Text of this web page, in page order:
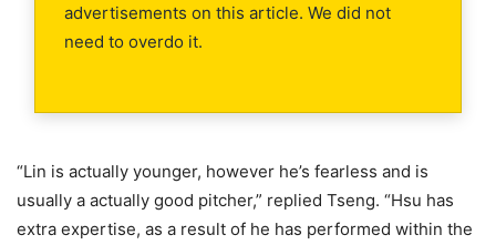
advertisements on this article. We did not
need to overdo it.
“Lin is actually younger, however he’s fearless and is
usually a actually good pitcher,” replied Tseng. “Hsu has
extra expertise, as a result of he has performed within the